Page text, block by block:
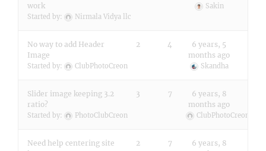
work
Started by: Nirmala Vidya llc
Sakin
No way to add Header
Image
Started by: ClubPhotoCreon
2 4
6 years, 5
months ago
Skandha
Slider image keeping 3.2
ratio?
Started by: PhotoClubCreon
3 7
6 years, 8
months ago
ClubPhotoCreon
Need help centering site
2 7
6 years, 8